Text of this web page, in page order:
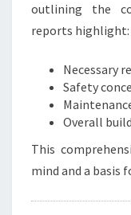
outlining the
reports highlight:
Necessary
Safety
Overall
This
mind and a basis